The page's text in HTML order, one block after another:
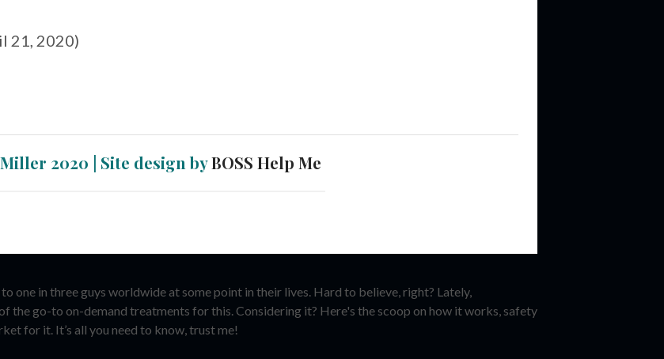
21, 2020)
2020 | Site design byBOSS Help Me
one in three guys worldwide at some point in their lives. Hard to believe, right? Lately,
the go-to on-demand treatments for this. Considering it? Here's the scoop on how it works, safety
for it. It’s all you need to know, trust me!